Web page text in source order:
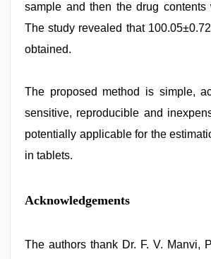
sample and then the drug contents
The study revealed that
obtained.
The proposed method is simple,
sensitive, reproducible and
potentially applicable for the
in tablets.
Acknowledgements
The authors thank Dr. F. V. Manvi,